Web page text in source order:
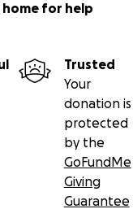
for help
Trusted
Your
donation is
protected
by the
GoFundMe
Giving
Guarantee